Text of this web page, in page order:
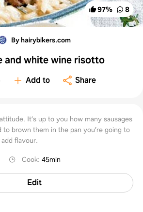
97% 8
By hairybikers.com
and white wine risotto
Add to Share
It’s up to you how many sausages
to brown them in the pan you’re going to
flavour.
Cook: 45min
Edit